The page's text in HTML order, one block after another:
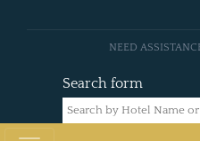
Search form
NEED